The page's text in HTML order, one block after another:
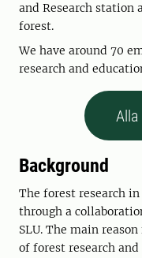
and Research station
forest.
We have around 70
research and
Alla
Background
The forest research
through a
SLU. The main
of forest research